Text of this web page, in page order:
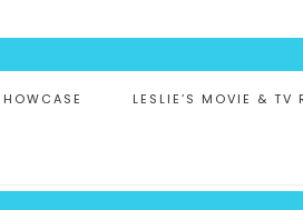
LESLIE’S MOVIE & TV